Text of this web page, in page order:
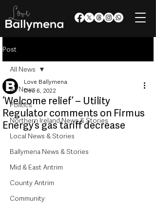
Post
All News
Politics
Northern Ireland News & Stories
Local News & Stories
Ballymena News & Stories
Mid & East Antrim
County Antrim
Community
All News
‘Welcome relief’ – Utility
Regulator comments on Firmus
Energy’s gas tariff decrease
Love Ballymena
Dec 6, 2022